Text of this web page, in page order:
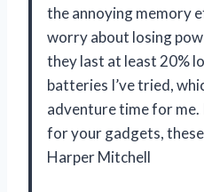
the annoying memory
worry about losing
they last at least 20%
batteries I’ve tried,
adventure time for me.
for your gadgets,
Harper Mitchell